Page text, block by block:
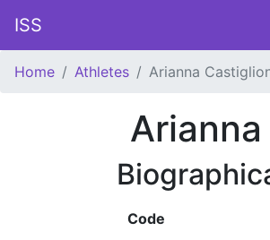
ISS
Home Athletes Arianna
Code